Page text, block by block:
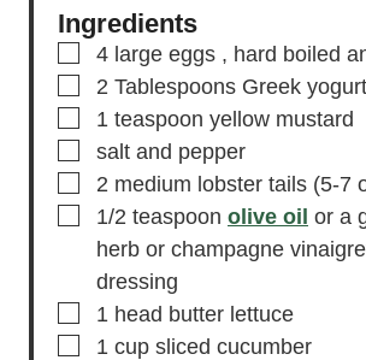
Ingredients
▢
4 large eggs , hard boiled
▢
2 Tablespoons Greek yogurt
▢
1 teaspoon yellow mustard
▢
salt and pepper
▢
2 medium lobster tails (5-7
▢
1/2 teaspoon olive oil or a
herb or champagne
dressing
▢
1 head butter lettuce
▢
1 cup sliced cucumber